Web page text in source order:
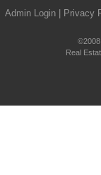
Admin Login Privacy
Real